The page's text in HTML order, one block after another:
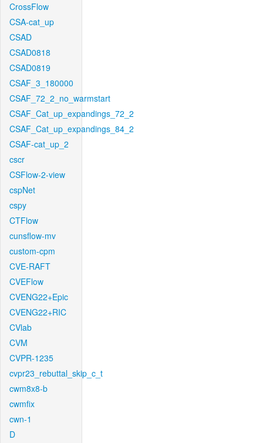
CrossFlow
CSA-cat_up
CSAD
CSAD0818
CSAD0819
CSAF_3_180000
CSAF_72_2_no_warmstart
CSAF_Cat_up_expandings_72_2
CSAF_Cat_up_expandings_84_2
CSAF-cat_up_2
cscr
CSFlow-2-view
cspNet
cspy
CTFlow
cunsflow-mv
custom-cpm
CVE-RAFT
CVEFlow
CVENG22+Epic
CVENG22+RIC
CVlab
CVM
CVPR-1235
cvpr23_rebuttal_skip_c_t
cwm8x8-b
cwmfix
cwn-1
D